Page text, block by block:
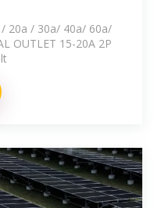
20a / 30a/ 40a/ 60a/
OUTLET 15-20A 2P